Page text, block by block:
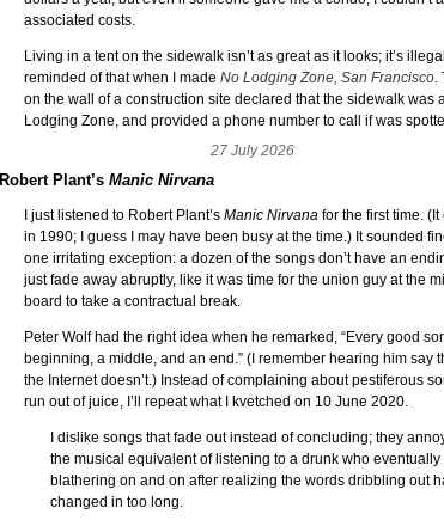
associated costs.
Living in a tent on the sidewalk isn’t as great as it looks; it’s
reminded of that when I madeNo Lodging Zone, San Francisco
on the wall of a construction site declared that the sidewalk was
Lodging Zone, and provided a phone number to call if was
27 July 2026
Robert Plant’s Manic Nirvana
I just listened to Robert Plant’sManic Nirvana for the first time.
in 1990; I guess I may have been busy at the time.) It sounded
one irritating exception: a dozen of the songs don’t have an
just fade away abruptly, like it was time for the union guy at the
board to take a contractual break.
Peter Wolf had the right idea when he remarked, “Every good
beginning, a middle, and an end.” (I remember hearing him say
the Internet doesn’t.) Instead of complaining about pestiferous
run out of juice, I’ll repeat what I kvetched on 10 June 2020.
I dislike songs that fade out instead of concluding; they
the musical equivalent of listening to a drunk who eventually
blathering on and on after realizing the words dribbling out
changed in too long.